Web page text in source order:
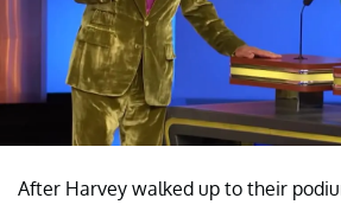
After Harvey walked up to their